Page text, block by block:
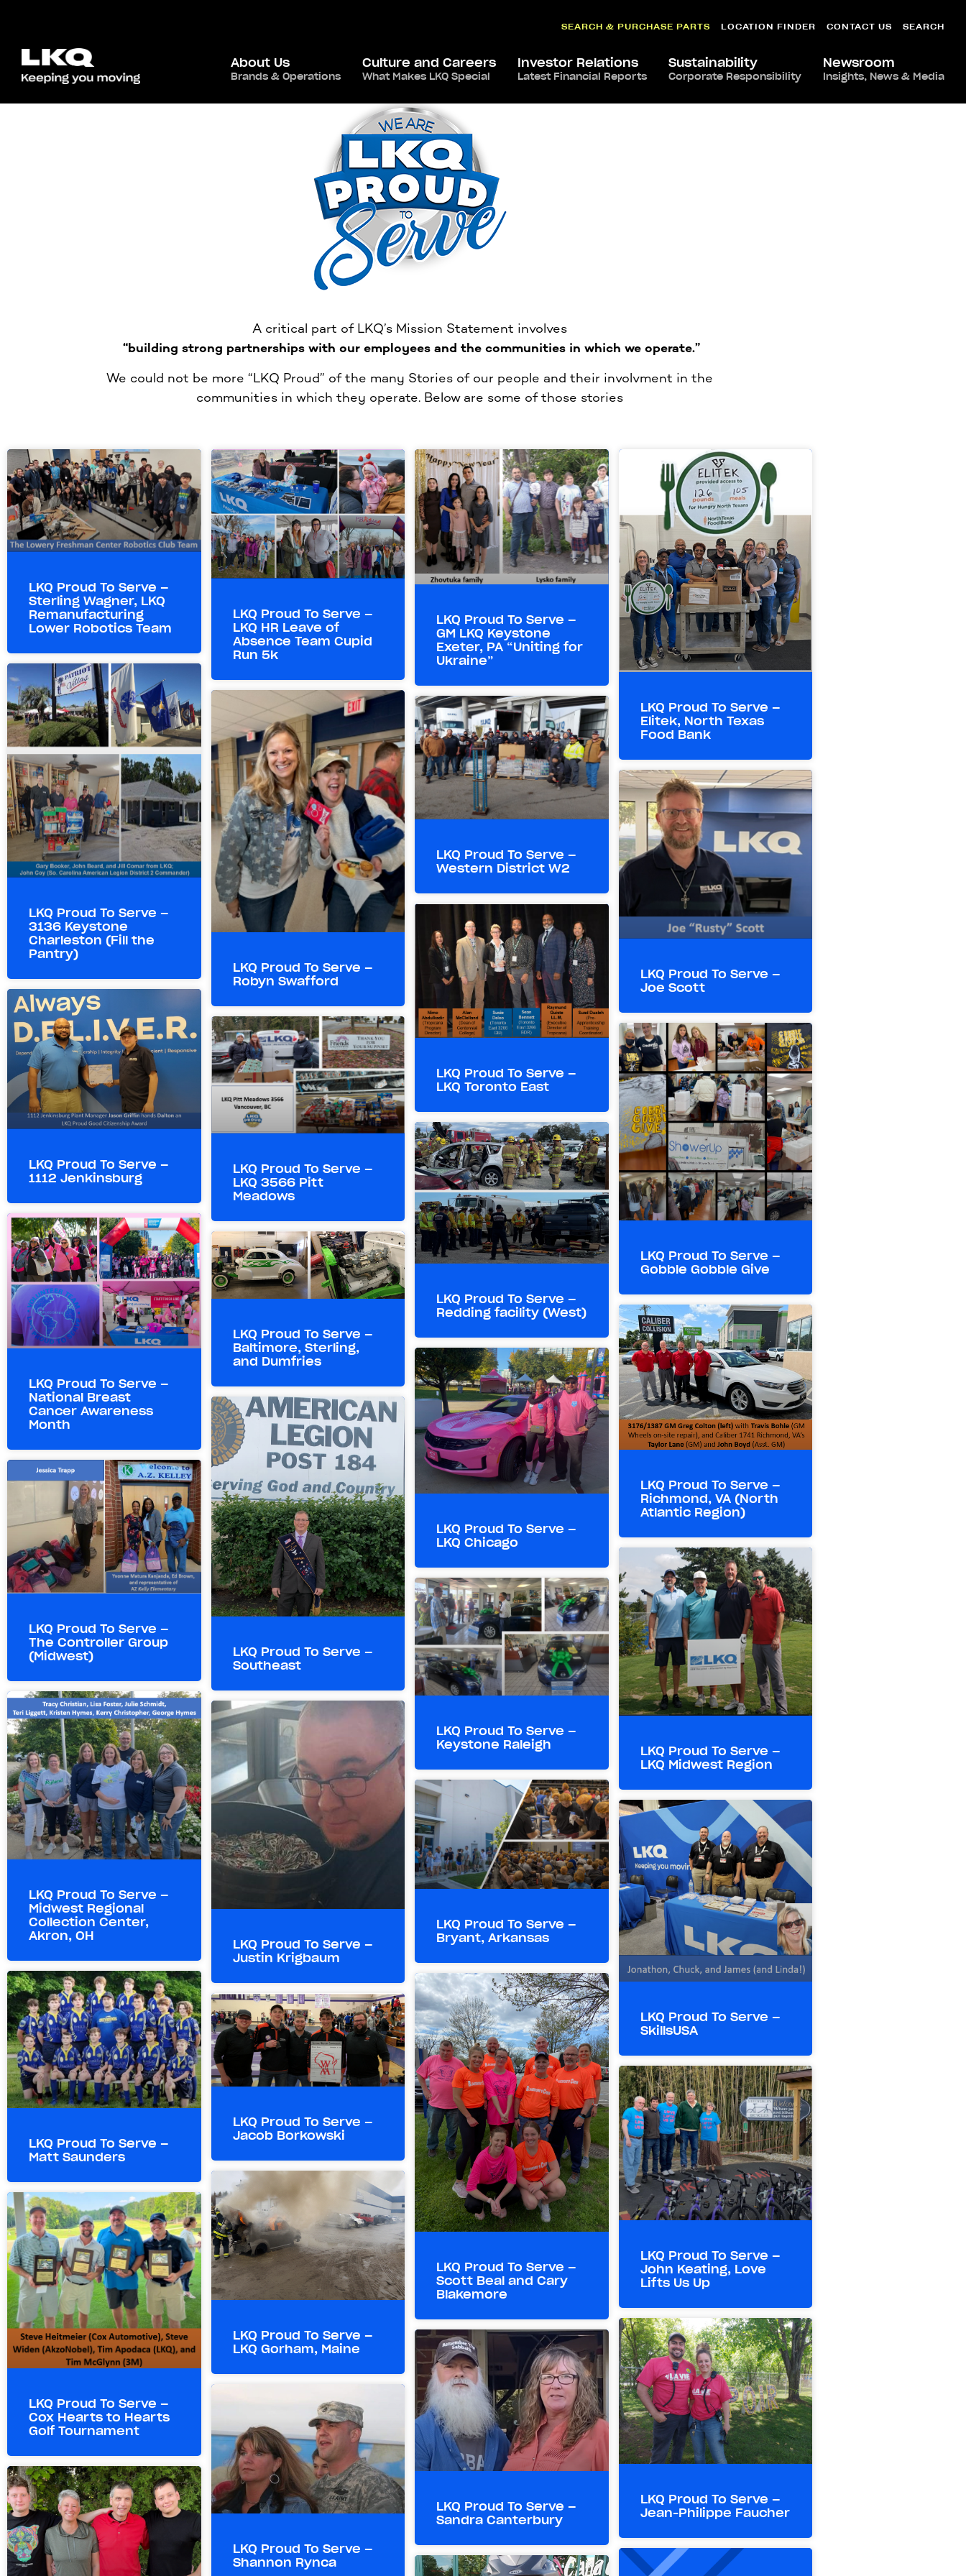
SEARCH & PURCHASE PARTS LOCATION FINDER CONTACT US SEARCH
About Us
Brands & Operations
Culture and Careers
What Makes LKQ Special
Investor Relations
Latest Financial Reports
Sustainability
Corporate Responsibility
Newsroom
Insights, News & Media
A critical part of LKQ’s Mission Statement involves
“building strong partnerships with our employees and the communities in which we operate.”
We could not be more “LKQ Proud” of the many Stories of our people and their involvment in the
communities in which they operate. Below are some of those stories
LKQ Proud To Serve –
Sterling Wagner, LKQ
Remanufacturing
Lower Robotics Team
LKQ Proud To Serve –
LKQ HR Leave of
Absence Team Cupid
Run 5k
LKQ Proud To Serve –
GM LKQ Keystone
Exeter, PA “Uniting for
Ukraine”
LKQ Proud To Serve –
Elitek, North Texas
Food Bank
LKQ Proud To Serve –
3136 Keystone
Charleston (Fill the
Pantry)
LKQ Proud To Serve –
Robyn Swafford
LKQ Proud To Serve –
Western District W2
LKQ Proud To Serve –
Joe Scott
LKQ Proud To Serve –
1112 Jenkinsburg
LKQ Proud To Serve –
LKQ 3566 Pitt
Meadows
LKQ Proud To Serve –
LKQ Toronto East
LKQ Proud To Serve –
Gobble Gobble Give
LKQ Proud To Serve –
National Breast
Cancer Awareness
Month
LKQ Proud To Serve –
Baltimore, Sterling,
and Dumfries
LKQ Proud To Serve –
Redding facility (West)
LKQ Proud To Serve –
Richmond, VA (North
Atlantic Region)
LKQ Proud To Serve –
The Controller Group
(Midwest)
LKQ Proud To Serve –
Southeast
LKQ Proud To Serve –
LKQ Chicago
LKQ Proud To Serve –
LKQ Midwest Region
LKQ Proud To Serve –
Midwest Regional
Collection Center,
Akron, OH
LKQ Proud To Serve –
Justin Krigbaum
LKQ Proud To Serve –
Keystone Raleigh
LKQ Proud To Serve –
SkillsUSA
LKQ Proud To Serve –
Matt Saunders
LKQ Proud To Serve –
Jacob Borkowski
LKQ Proud To Serve –
Bryant, Arkansas
LKQ Proud To Serve –
John Keating, Love
Lifts Us Up
LKQ Proud To Serve –
Cox Hearts to Hearts
Golf Tournament
LKQ Proud To Serve –
LKQ Gorham, Maine
LKQ Proud To Serve –
Scott Beal and Cary
Blakemore
LKQ Proud To Serve –
Jean-Philippe Faucher
LKQ Proud To Serve –
Shannon Rynca
LKQ Proud To Serve –
Sandra Canterbury